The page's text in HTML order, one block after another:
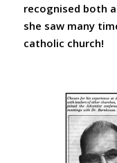
recognised both
she saw many
catholic church!